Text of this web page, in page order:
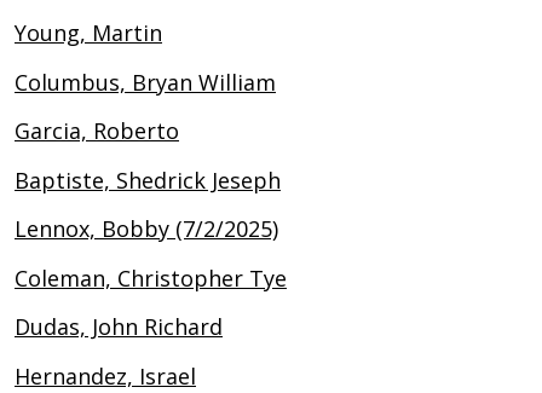
Young, Martin
Columbus, Bryan William
Garcia, Roberto
Baptiste, Shedrick Jeseph
Lennox, Bobby (7/2/2025)
Coleman, Christopher Tye
Dudas, John Richard
Hernandez, Israel